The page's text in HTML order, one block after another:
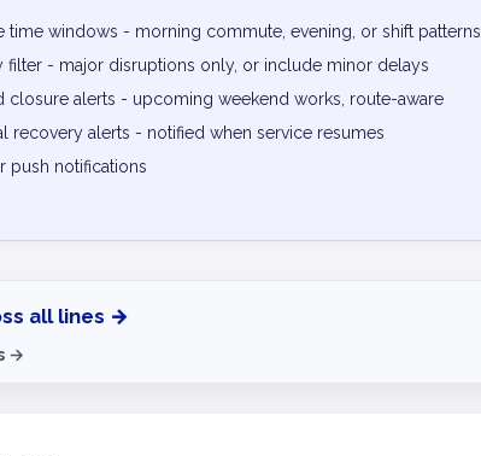
time windows - morning commute, evening, or shift patterns
filter - major disruptions only, or include minor delays
closure alerts - upcoming weekend works, route-aware
recovery alerts - notified when service resumes
push notifications
all lines →
→